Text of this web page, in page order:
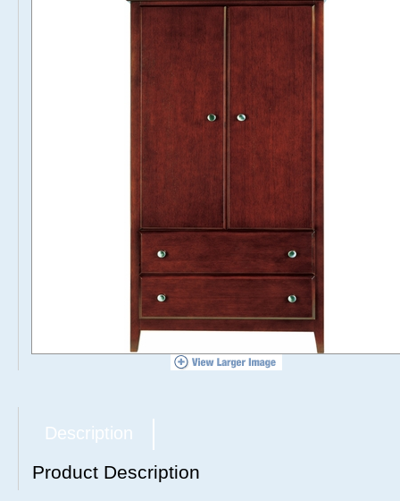
Description
Product Description